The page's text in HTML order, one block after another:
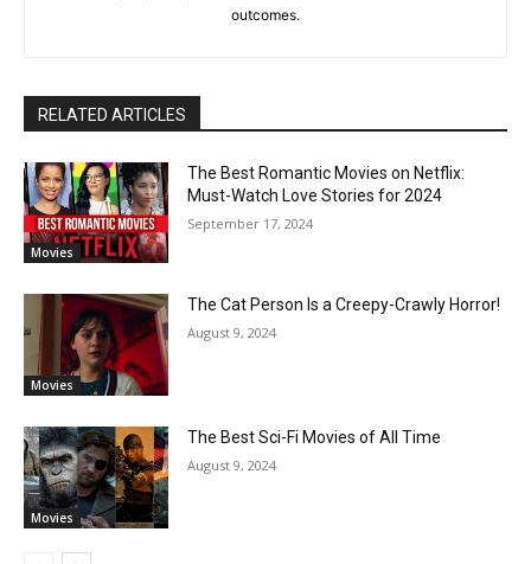
outcomes.
RELATED ARTICLES
Movies
The Best Romantic Movies on Netflix:
Must-Watch Love Stories for 2024
September 17, 2024
Movies
The Cat Person Is a Creepy-Crawly Horror!
August 9, 2024
Movies
The Best Sci-Fi Movies of All Time
August 9, 2024